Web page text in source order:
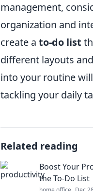
management,
organization and
create a to-do list
different layouts
into your routine
tackling your daily
Related reading
Boost Your
the To-Do List